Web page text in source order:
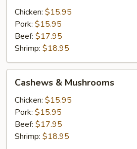
Chicken: $15.95
Pork: $15.95
Beef: $17.95
Shrimp: $18.95
Mushrooms
Cashews & Mushrooms
Chicken: $15.95
Pork: $15.95
Beef: $17.95
Shrimp: $18.95